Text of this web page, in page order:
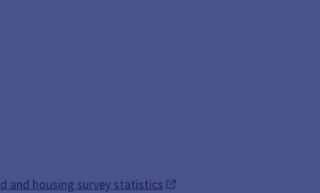
and housing survey statistics